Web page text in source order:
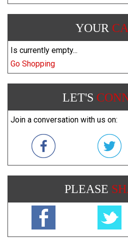
YOUR
Is currently empty...
Go Shopping
LET'S
Join a conversation with us on:
PLEASE